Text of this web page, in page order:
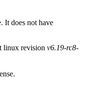
It does not have
linux revision v6.19-rc8-